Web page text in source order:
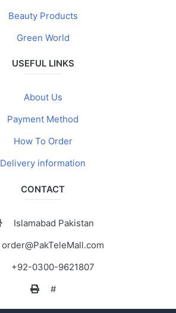
Beauty Products
Green World
USEFUL LINKS
About Us
Payment Method
How To Order
Delivery information
CONTACT
Islamabad Pakistan
order@PakTeleMall.com
+92-0300-9621807
#